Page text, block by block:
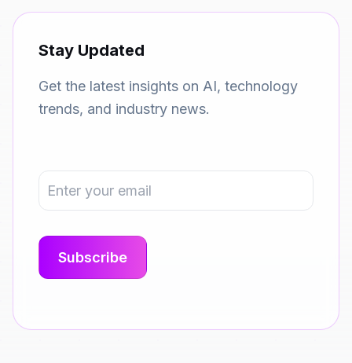
Stay Updated
Get the latest insights on AI, technology
trends, and industry news.